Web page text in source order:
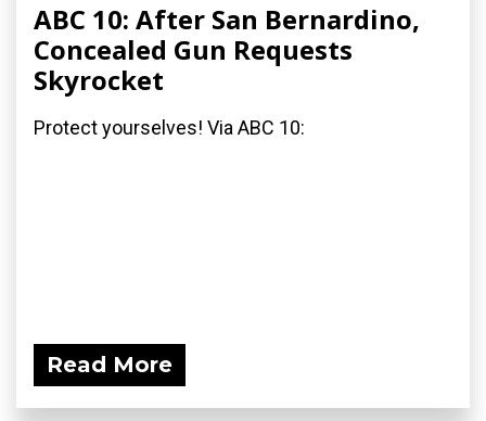
ABC 10: After San Bernardino,
Concealed Gun Requests
Skyrocket
Protect yourselves! Via ABC 10:
Read More